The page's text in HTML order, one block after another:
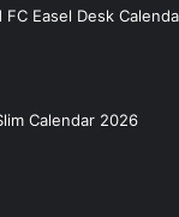
FC Easel Desk
Calendar 2026